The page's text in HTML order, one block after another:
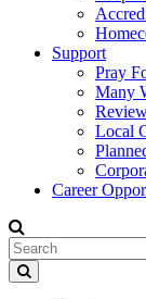
Support
Pray
Many
Local
Career